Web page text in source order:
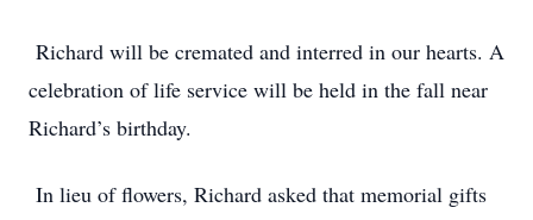
Richard will be cremated and interred in our hearts. A
celebration of life service will be held in the fall near
Richard’s birthday.
In lieu of flowers, Richard asked that memorial gifts